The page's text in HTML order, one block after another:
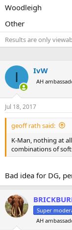
Woodleigh
Other
Results are only
I IvW
AH
Jul 18, 2017
geoff rath said:
K-Man, nothing at
combinations of
Bad idea for DG,
Super
AH